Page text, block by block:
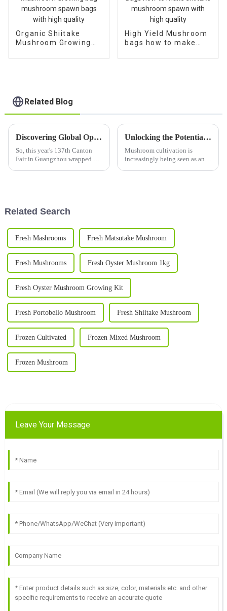
Organic Shiitake
Mushroom Growing
High Yield Mushroom
bags how to make
Related Blog
Discovering Global Opportunities for King Oyster Mushroom Substrate at the 137th Canton Fair
So, this year's 137th Canton
Fair in Guangzhou wrapped up,
Unlocking the Potential of High Yield Oyster Mushroom Spawn for Sustainable Agriculture
Mushroom cultivation is
increasingly being seen as an
Related Search
Fresh Mashrooms Fresh Matsutake Mushroom
Fresh Mushrooms Fresh Oyster Mushroom 1kg
Fresh Oyster Mushroom Growing Kit
Fresh Portobello Mushroom Fresh Shiitake Mushroom
Frozen Cultivated Frozen Mixed Mushroom
Frozen Mushroom
Leave Your Message